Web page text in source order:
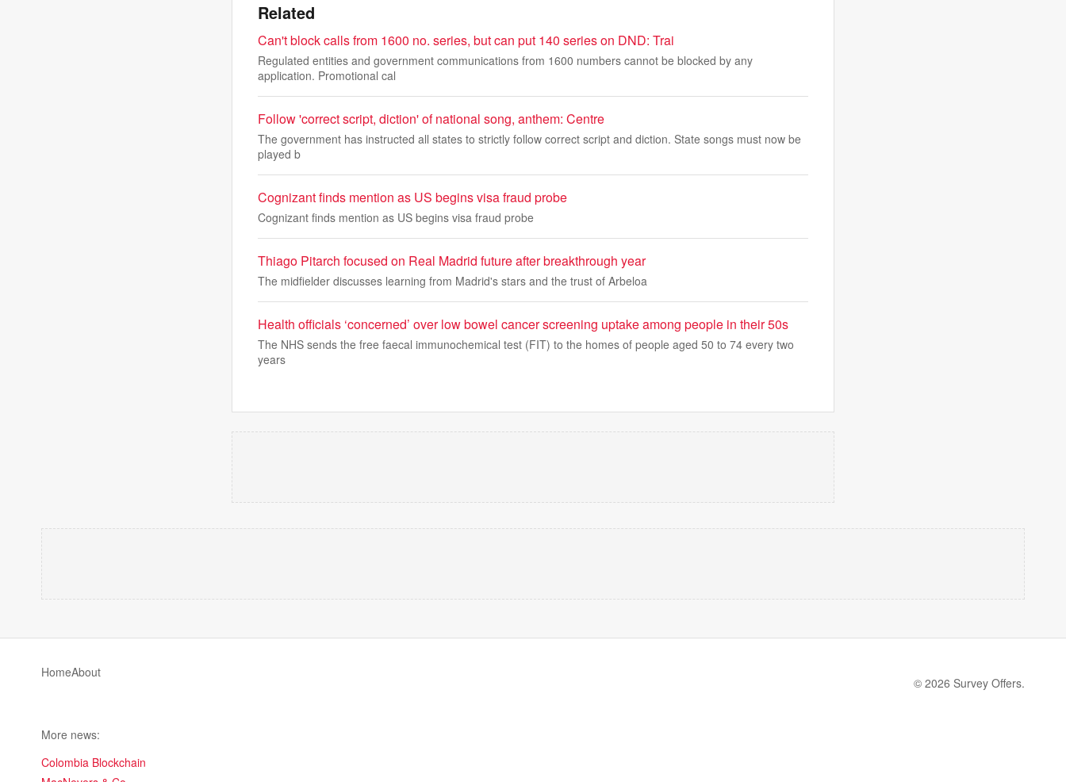
Related
Can't block calls from 1600 no. series, but can put 140 series on DND: Trai
Regulated entities and government communications from 1600 numbers cannot be blocked by any
application. Promotional cal
Follow 'correct script, diction' of national song, anthem: Centre
The government has instructed all states to strictly follow correct script and diction. State songs must now be
played b
Cognizant finds mention as US begins visa fraud probe
Cognizant finds mention as US begins visa fraud probe
Thiago Pitarch focused on Real Madrid future after breakthrough year
The midfielder discusses learning from Madrid's stars and the trust of Arbeloa
Health officials ‘concerned’ over low bowel cancer screening uptake among people in their 50s
The NHS sends the free faecal immunochemical test (FIT) to the homes of people aged 50 to 74 every two
years
HomeAbout
© 2026 Survey Offers.
More news:
Colombia Blockchain